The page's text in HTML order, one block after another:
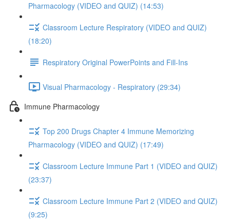
Pharmacology (VIDEO and QUIZ) (14:53)
Classroom Lecture Respiratory (VIDEO and QUIZ)
(18:20)
Respiratory Original PowerPoints and Fill-Ins
Visual Pharmacology - Respiratory (29:34)
Immune Pharmacology
Top 200 Drugs Chapter 4 Immune Memorizing
Pharmacology (VIDEO and QUIZ) (17:49)
Classroom Lecture Immune Part 1 (VIDEO and QUIZ)
(23:37)
Classroom Lecture Immune Part 2 (VIDEO and QUIZ)
(9:25)